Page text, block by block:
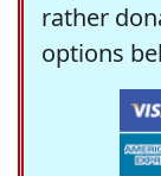
rather
options